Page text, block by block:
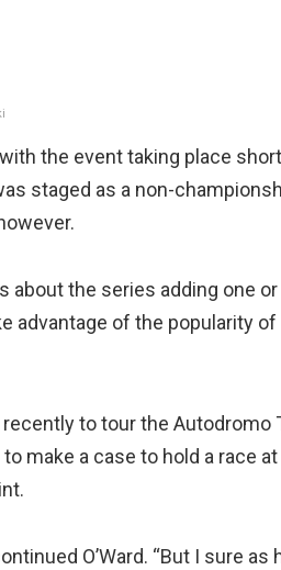
the event taking place
staged as a non-
about the series adding one
advantage of the popularity
recently to tour the Autodromo
make a case to hold a race
O’Ward. “But I sure as